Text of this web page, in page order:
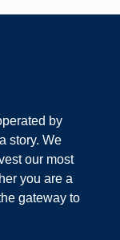
by
story. We
our most
you are a
gateway to